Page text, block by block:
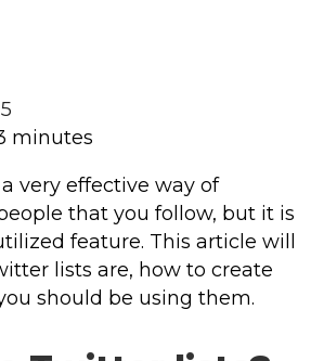
minutes
very effective way of
that you follow, but it is
feature. This article will
lists are, how to create
should be using them.